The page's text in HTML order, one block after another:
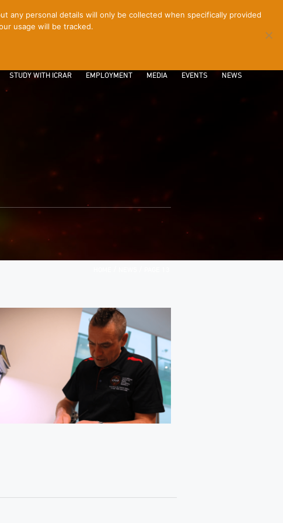
STUDY WITH ICRAR EMPLOYMENT MEDIA EVENTS NEWS
any personal details will only be collected when specifically provided
usage will be tracked.